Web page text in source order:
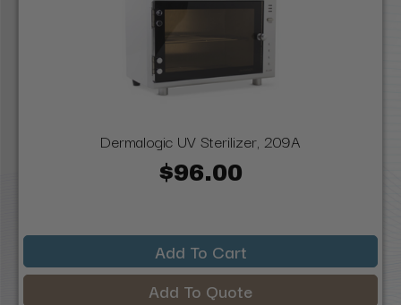
Dermalogic UV Sterilizer, 209A
$96.00
Add To Cart
Add To Quote